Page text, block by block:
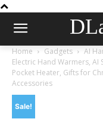
Home Gadgets
AI
Electric Hand Warmers, AI
Pocket Heater, Gifts for
Accessories
Sale!